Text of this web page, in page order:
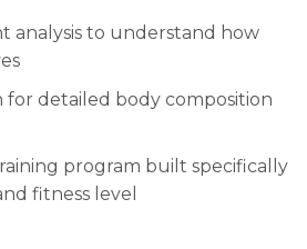
analysis to understand how
for detailed body composition
program built specifically
fitness level